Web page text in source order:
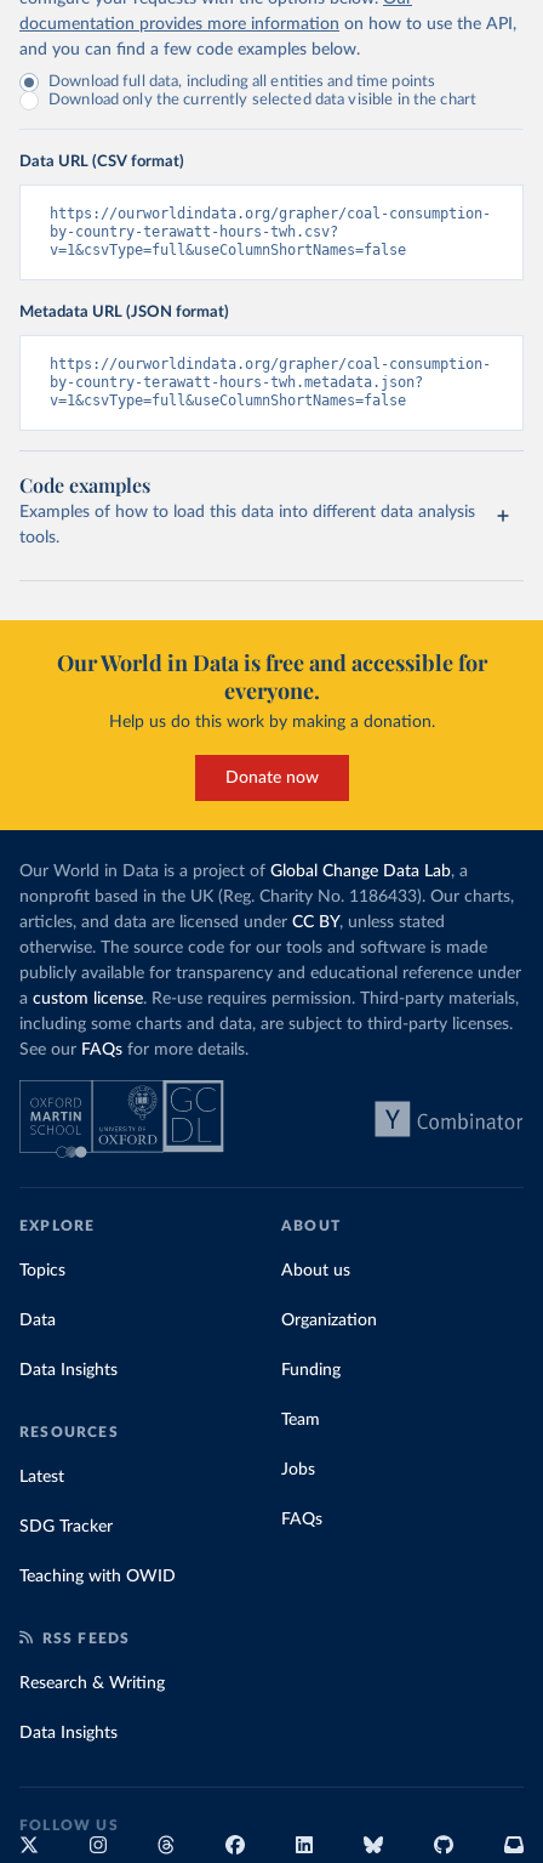
documentation provides more information on how to use the API,
and you can find a few code examples below.
Download full data, including all entities and time points
Download only the currently selected data visible in the chart
Data URL (CSV format)
https://ourworldindata.org/grapher/coal-consumption-
by-country-terawatt-hours-twh.csv?
v=1&csvType=full&useColumnShortNames=false
Metadata URL (JSON format)
https://ourworldindata.org/grapher/coal-consumption-
by-country-terawatt-hours-twh.metadata.json?
v=1&csvType=full&useColumnShortNames=false
Code examples
Examples of how to load this data into different data analysis
tools.
Our World in Data is free and accessible for
everyone.
Help us do this work by making a donation.
Donate now
Our World in Data is a project of Global Change Data Lab, a
nonprofit based in the UK (Reg. Charity No. 1186433). Our charts,
articles, and data are licensed under CC BY, unless stated
otherwise. The source code for our tools and software is made
publicly available for transparency and educational reference under
a custom license. Re-use requires permission. Third-party materials,
including some charts and data, are subject to third-party licenses.
See our FAQs for more details.
EXPLORE
Topics
Data
Data Insights
RESOURCES
Latest
SDG Tracker
Teaching with OWID
ABOUT
About us
Organization
Funding
Team
Jobs
FAQs
RSS FEEDS
Research & Writing
Data Insights
FOLLOW US